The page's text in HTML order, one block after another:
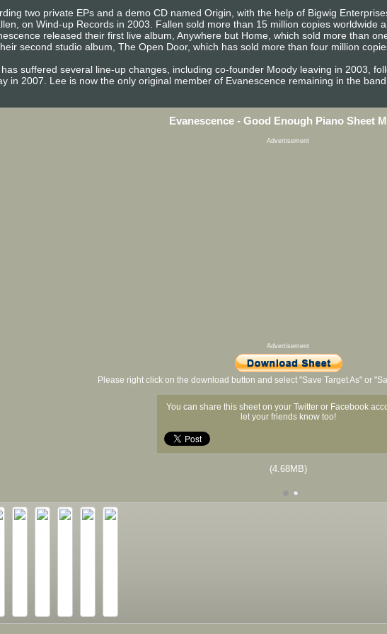
two private EPs and a demo CD named Origin, with the help of Bigwig
on Wind-up Records in 2003. Fallen sold more than 15 million copies worldwide
released their first live album, Anywhere but Home, which sold more than
second studio album, The Open Door, which has sold more than four million
suffered several line-up changes, including co-founder Moody leaving in 2003,
in 2007. Lee is now the only original member of Evanescence remaining in the band.
Evanescence - Good Enough Piano Sheet
Advertisement
Advertisement
Please right click on the download button and select "Save Target As" or
You can share this sheet on your Twitter or Facebook
let your friends know too!
(4.68MB)